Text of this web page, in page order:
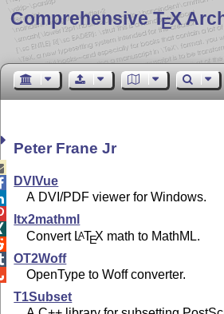
Comprehensive TEX
Peter Frane Jr
DVIVue
A DVI/PDF viewer for Windows.
ltx2mathml
Convert LATEX math to MathML.
OT2Woff
OpenType to Woff converter.
T1Subset